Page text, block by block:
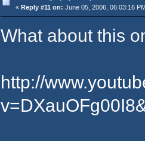
« Reply #11 on: June 05, 2006, 06:03:16
What about this
http://